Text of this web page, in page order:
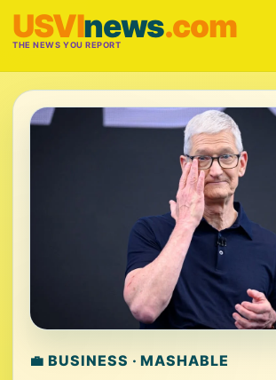
USVInews.com
THE NEWS YOU REPORT
💼 BUSINESS · MASHABLE